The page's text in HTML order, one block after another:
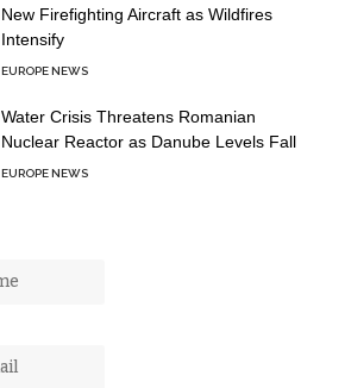
New Firefighting Aircraft as Wildfires
Intensify
EUROPE NEWS
Water Crisis Threatens Romanian
Nuclear Reactor as Danube Levels Fall
EUROPE NEWS